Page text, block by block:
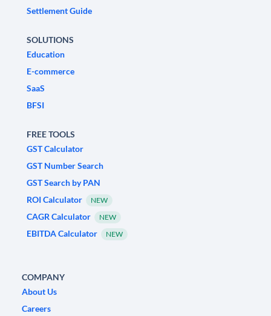
Settlement Guide
SOLUTIONS
Education
E-commerce
SaaS
BFSI
FREE TOOLS
GST Calculator
GST Number Search
GST Search by PAN
ROI Calculator
NEW
CAGR Calculator NEW
EBITDA Calculator NEW
COMPANY
About Us
Careers